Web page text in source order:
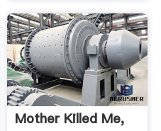
Mother Killed Me,